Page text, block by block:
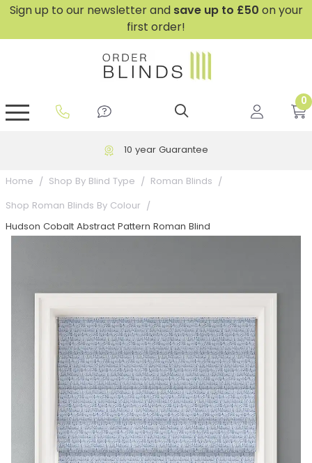
Sign up to our newsletter and save up to £50 on your
first order!
0
10 year Guarantee
Home Shop By Blind Type Roman Blinds
Shop Roman Blinds By Colour
Hudson Cobalt Abstract Pattern Roman Blind